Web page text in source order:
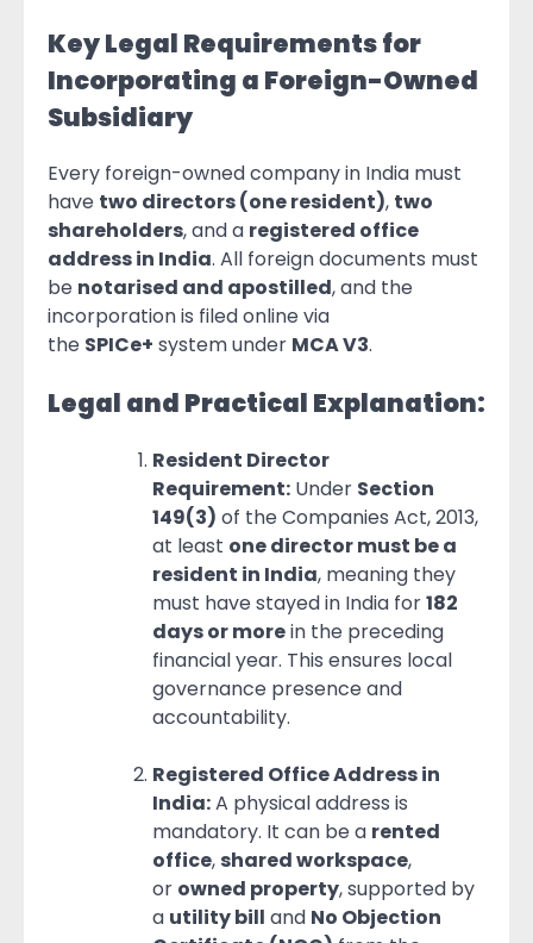
Key Legal Requirements for
Incorporating a Foreign-Owned
Subsidiary
Every foreign-owned company in India must
have two directors (one resident), two
shareholders, and a registered office
address in India. All foreign documents must
be notarised and apostilled, and the
incorporation is filed online via
the SPICe+ system under MCA V3.
Legal and Practical Explanation:
Resident Director
Requirement: Under Section
149(3) of the Companies Act, 2013,
at least one director must be a
resident in India, meaning they
must have stayed in India for182
days or morein the preceding
financial year. This ensures local
governance presence and
accountability.
Registered Office Address in
India:A physical address is
mandatory. It can be a rented
office, shared workspace,
or owned property, supported by
a utility bill and No Objection